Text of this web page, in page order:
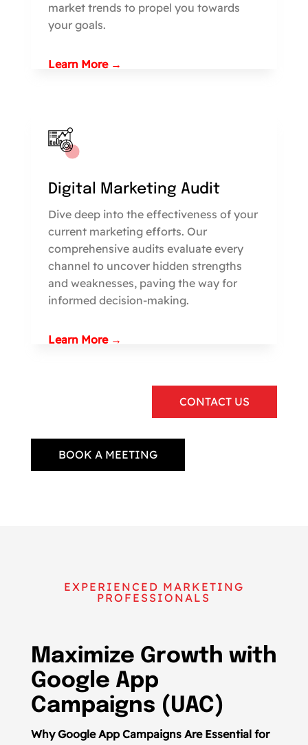
market trends to propel you towards
your goals.
Learn More →
Digital Marketing Audit
Dive deep into the effectiveness of your
current marketing efforts. Our
comprehensive audits evaluate every
channel to uncover hidden strengths
and weaknesses, paving the way for
informed decision-making.
Learn More →
CONTACT US
BOOK A MEETING
EXPERIENCED MARKETING
PROFESSIONALS
Maximize Growth with
Google App
Campaigns (UAC)
Why Google App Campaigns Are Essential for